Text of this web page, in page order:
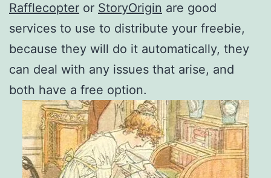
Rafflecopter or StoryOrigin are good
services to use to distribute your freebie,
because they will do it automatically, they
can deal with any issues that arise, and
both have a free option.